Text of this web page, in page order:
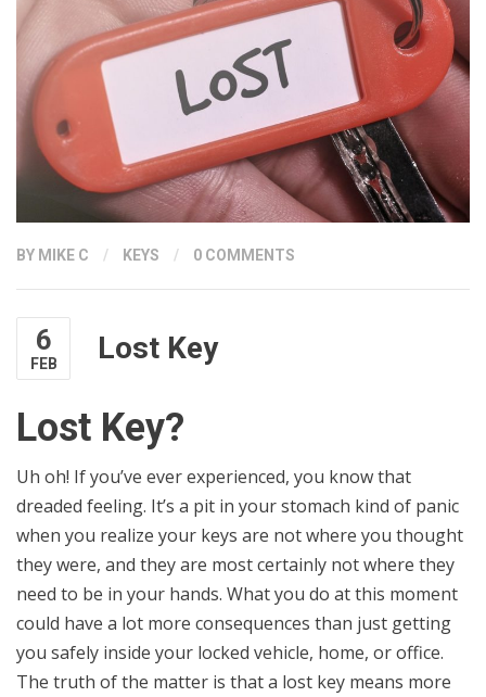
BY MIKE C / KEYS / 0 COMMENTS
6
FEB Lost Key
Lost Key?
Uh oh! If you’ve ever experienced, you know that
dreaded feeling. It’s a pit in your stomach kind of panic
when you realize your keys are not where you thought
they were, and they are most certainly not where they
need to be in your hands. What you do at this moment
could have a lot more consequences than just getting
you safely inside your locked vehicle, home, or office.
The truth of the matter is that a lost key means more